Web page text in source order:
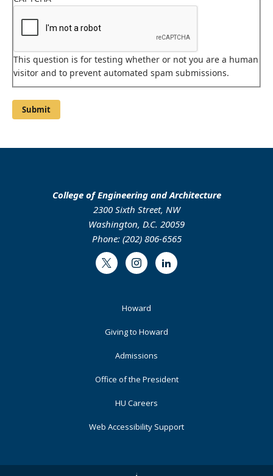
This question is for testing whether or not you are a human
visitor and to prevent automated spam submissions.
College of Engineering and Architecture
2300 Sixth Street, NW
Washington, D.C. 20059
Phone: (202) 806-6565
Twitter InstagramLinkedIn
Howard
Giving to Howard
Admissions
Office of the President
HU Careers
Web Accessibility Support